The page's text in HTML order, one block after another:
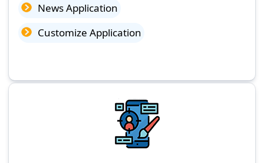
News Application
Customize Application